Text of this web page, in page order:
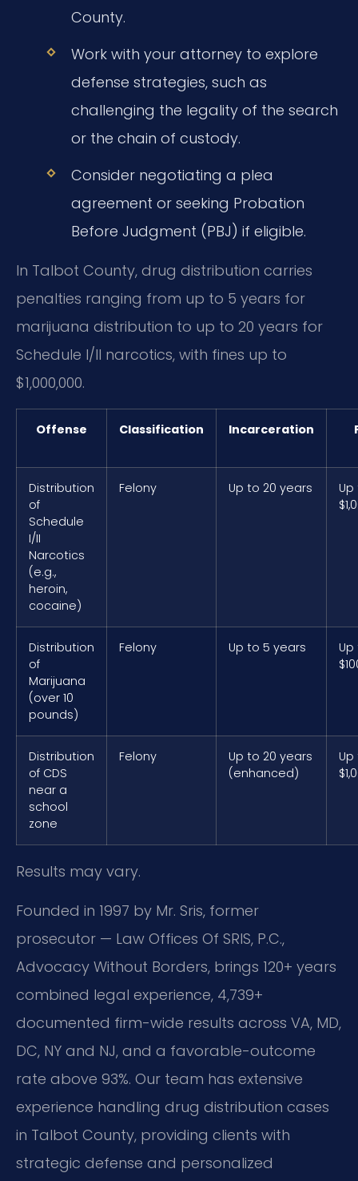
County.
Work with your attorney to explore
defense strategies, such as
challenging the legality of the search
or the chain of custody.
Consider negotiating a plea
agreement or seeking Probation
Before Judgment (PBJ) if eligible.
In Talbot County, drug distribution carries
penalties ranging from up to 5 years for
marijuana distribution to up to 20 years for
Schedule I/II narcotics, with fines up to
$1,000,000.
Offense Classification Incarceration
Distribution
of
Schedule
I/II
Narcotics
(e.g.,
heroin,
cocaine)
Felony Up to 20 years
Distribution
of
Marijuana
(over 10
pounds)
Felony Up to 5 years
Distribution
of CDS
near a
school
zone
Felony
Up to 20 years
(enhanced)
Results may vary.
Founded in 1997 by Mr. Sris, former
prosecutor — Law Offices Of SRIS, P.C.,
Advocacy Without Borders, brings 120+ years
combined legal experience, 4,739+
documented firm-wide results across VA, MD,
DC, NY and NJ, and a favorable-outcome
rate above 93%. Our team has extensive
experience handling drug distribution cases
in Talbot County, providing clients with
strategic defense and personalized